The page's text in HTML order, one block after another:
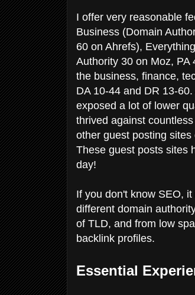
I offer very reasonable
Business (Domain
60 on Ahrefs),
Authority 30 on Moz, PA
the business, finance,
DA 10-44 and DR 13-
exposed a lot of lower
thrived against
other guest posting
These guest posts sites
day!
If you don't know SEO,
different domain
of TLD, and from low
backlink profiles.
Essential